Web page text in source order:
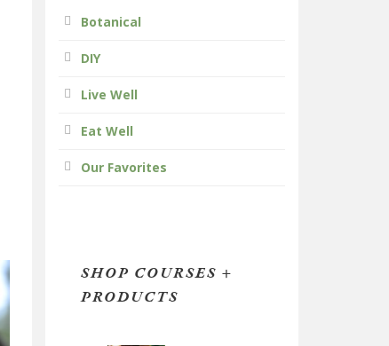
Botanical
DIY
Live Well
Eat Well
Our Favorites
SHOP COURSES +
PRODUCTS